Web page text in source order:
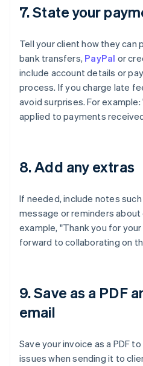
7. State your
Tell your client how they can
bank transfers, PayPal or
include account details or
process. If you charge late
avoid surprises. For
applied to payments
8. Add any extras
If needed, include notes
message or reminders about
example, "Thank you for
forward to collaborating on
9. Save as a PDF
email
Save your invoice as a PDF
issues when sending it to